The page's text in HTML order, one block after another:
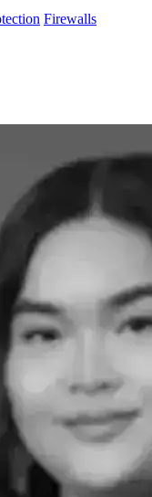
Firewalls